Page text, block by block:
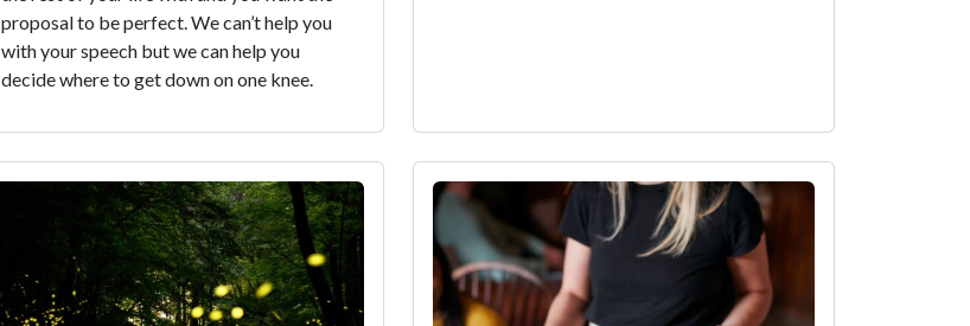
proposal to be perfect. We can’t help you
with your speech but we can help you
decide where to get down on one knee.